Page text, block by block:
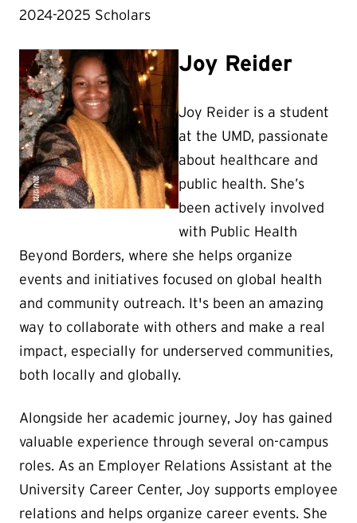
2024-2025 Scholars
Joy Reider
Joy Reider is a student
at the UMD, passionate
about healthcare and
public health. She’s
been actively involved
with Public Health
Beyond Borders, where she helps organize
events and initiatives focused on global health
and community outreach. It's been an amazing
way to collaborate with others and make a real
impact, especially for underserved communities,
both locally and globally.
Alongside her academic journey, Joy has gained
valuable experience through several on-campus
roles. As an Employer Relations Assistant at the
University Career Center, Joy supports employee
relations and helps organize career events. She